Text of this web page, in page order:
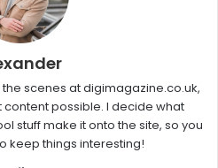
scenes at digimagazine.co.uk,
possible. I decide what
stuff make it onto the site, so you
keep things interesting!